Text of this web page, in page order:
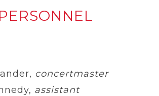
PERSONNEL
concertmaster
assistant